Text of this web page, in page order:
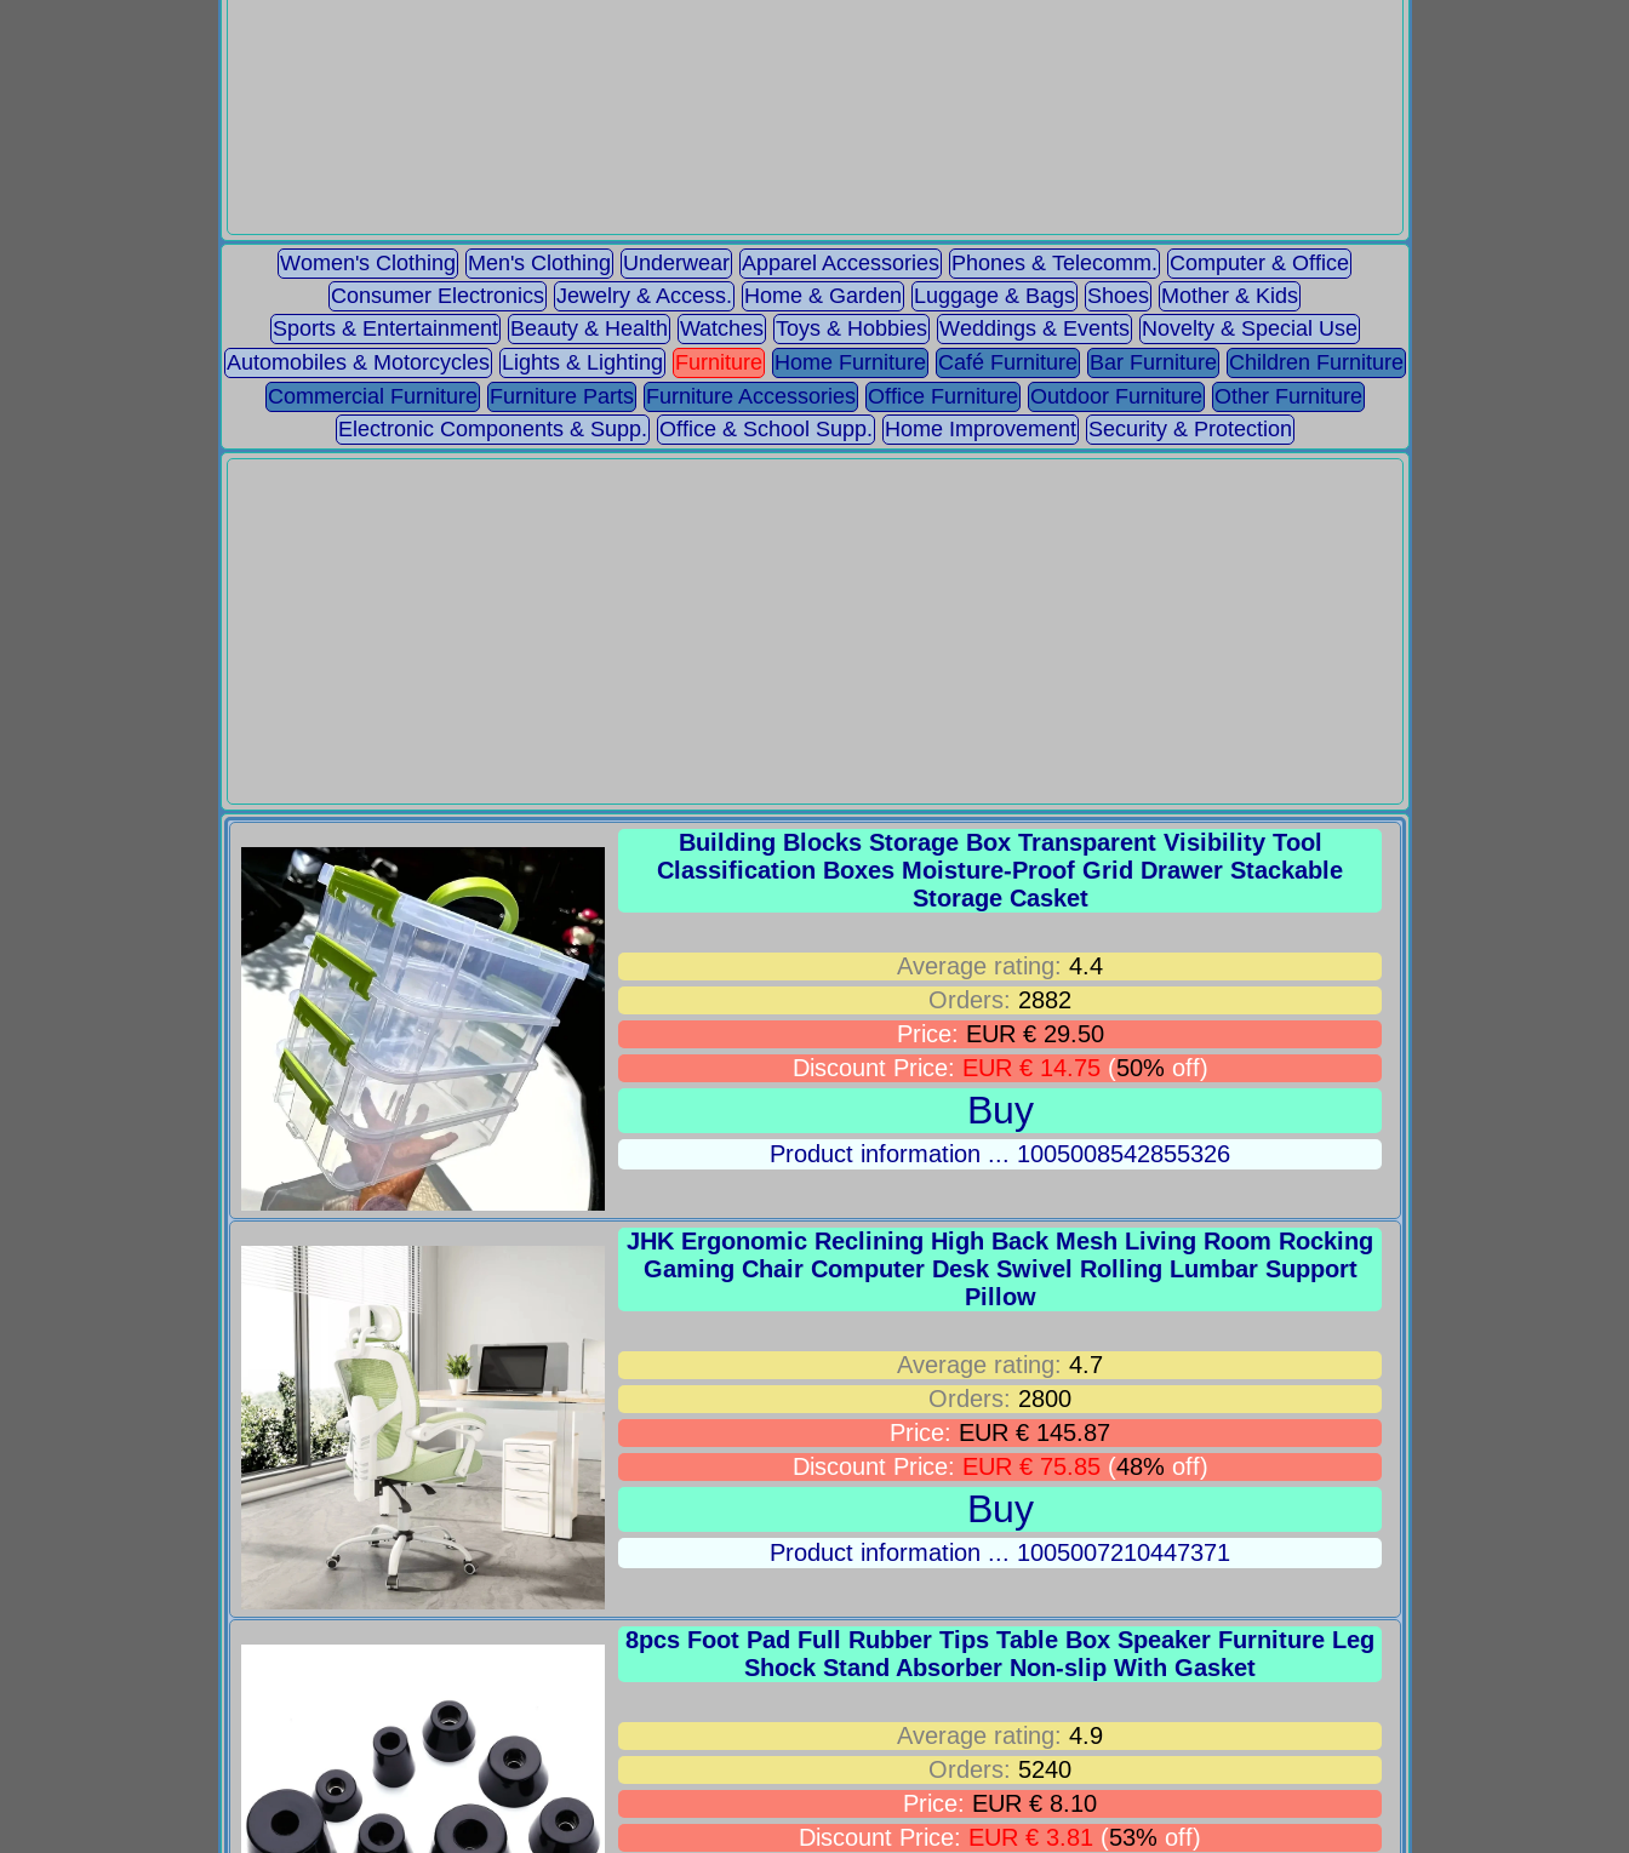
Women's Clothing Men's Clothing Underwear Apparel Accessories Phones & Telecomm. Computer & Office
Consumer Electronics Jewelry & Access. Home & Garden Luggage & Bags Shoes Mother & Kids
Sports & Entertainment Beauty & Health Watches Toys & Hobbies Weddings & Events Novelty & Special Use
Automobiles & Motorcycles Lights & Lighting Furniture Home Furniture Café Furniture Bar Furniture Children Furniture
Commercial Furniture Furniture Parts Furniture Accessories Office Furniture Outdoor Furniture Other Furniture
Electronic Components & Supp. Office & School Supp. Home Improvement Security & Protection
Building Blocks Storage Box Transparent Visibility Tool
Classification Boxes Moisture-Proof Grid Drawer Stackable
Storage Casket
Average rating: 4.4
Orders: 2882
Price: EUR € 29.50
Discount Price: EUR € 14.75(50% off)
Buy
Product information ... 1005008542855326
JHK Ergonomic Reclining High Back Mesh Living Room Rocking
Gaming Chair Computer Desk Swivel Rolling Lumbar Support
Pillow
Average rating: 4.7
Orders: 2800
Price: EUR € 145.87
Discount Price: EUR € 75.85(48% off)
Buy
Product information ... 1005007210447371
8pcs Foot Pad Full Rubber Tips Table Box Speaker Furniture Leg
Shock Stand Absorber Non-slip With Gasket
Average rating: 4.9
Orders: 5240
Price: EUR € 8.10
Discount Price: EUR € 3.81 (53% off)